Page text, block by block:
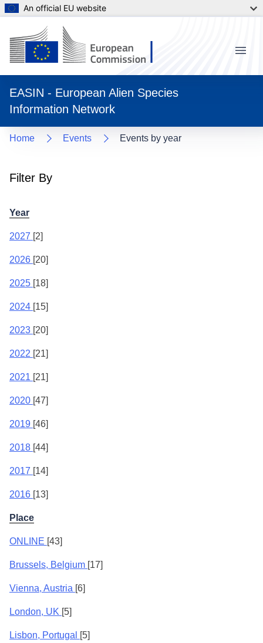
An official EU website
EASIN - European Alien Species
Information Network
Menu
Home Events Events by year
Filter By
Year
2027 [2]
2026 [20]
2025 [18]
2024 [15]
2023 [20]
2022 [21]
2021 [21]
2020 [47]
2019 [46]
2018 [44]
2017 [14]
2016 [13]
Place
ONLINE [43]
Brussels, Belgium [17]
Vienna, Austria [6]
London, UK [5]
Lisbon, Portugal [5]